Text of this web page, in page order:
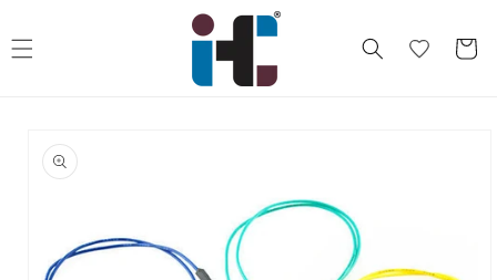
Cart
product
information